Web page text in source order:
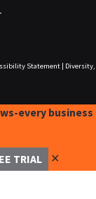
Statement|
Diversity,
every business
TRIAL ✕